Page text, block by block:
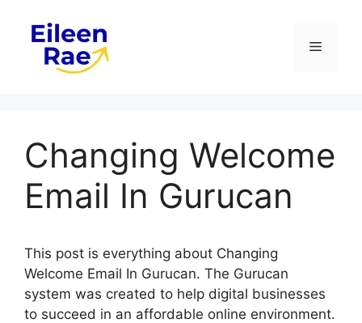
content
Menu
Changing Welcome
Email In Gurucan
This post is everything about Changing
Welcome Email In Gurucan. The Gurucan
system was created to help digital businesses
to succeed in an affordable online environment.